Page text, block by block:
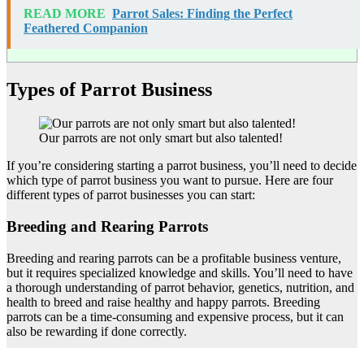
READ MORE Parrot Sales: Finding the Perfect
Feathered Companion
Types of Parrot Business
Our parrots are not only smart but also talented!
If you’re considering starting a parrot business, you’ll need to decide
which type of parrot business you want to pursue. Here are four
different types of parrot businesses you can start:
Breeding and Rearing Parrots
Breeding and rearing parrots can be a profitable business venture,
but it requires specialized knowledge and skills. You’ll need to have
a thorough understanding of parrot behavior, genetics, nutrition, and
health to breed and raise healthy and happy parrots. Breeding
parrots can be a time-consuming and expensive process, but it can
also be rewarding if done correctly.